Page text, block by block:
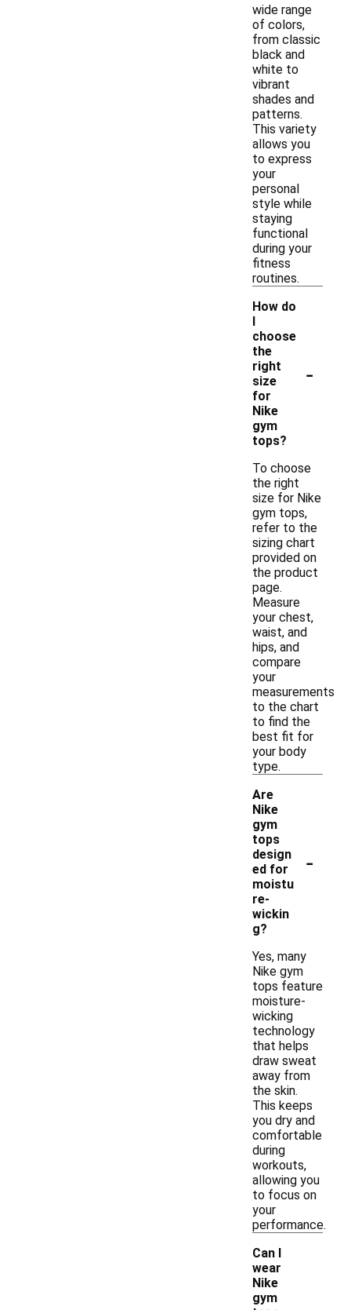
wide range
of colors,
from classic
black and
white to
vibrant
shades and
patterns.
This variety
allows you
to express
your
personal
style while
staying
functional
during your
fitness
routines.
How do
I
choose
the
right
size
for
Nike
gym
tops?
-
To choose
the right
size for Nike
gym tops,
refer to the
sizing chart
provided on
the product
page.
Measure
your chest,
waist, and
hips, and
compare
your
measurements
to the chart
to find the
best fit for
your body
type.
Are
Nike
gym
tops
design
ed for
moistu
re-
wickin
g?
-
Yes, many
Nike gym
tops feature
moisture-
wicking
technology
that helps
draw sweat
away from
the skin.
This keeps
you dry and
comfortable
during
workouts,
allowing you
to focus on
your
performance.
Can I
wear
Nike
gym